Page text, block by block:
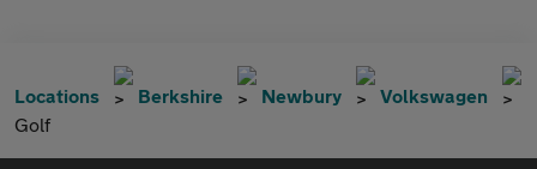
Locations Berkshire Newbury
Volkswagen
Golf